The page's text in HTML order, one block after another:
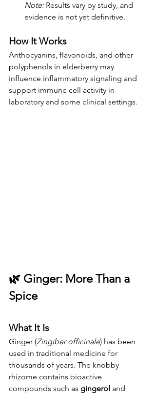
Note: Results vary by study, and
evidence is not yet definitive.
How It Works
Anthocyanins, flavonoids, and other
polyphenols in elderberry may
influence inflammatory signaling and
support immune cell activity in
laboratory and some clinical settings.
🌿 Ginger: More Than a
Spice
What It Is
Ginger (Zingiber officinale) has been
used in traditional medicine for
thousands of years. The knobby
rhizome contains bioactive
compounds such as gingerol and